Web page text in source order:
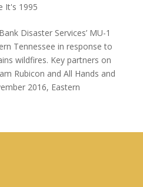
It's 1995
Disaster Services’ MU-1
Tennessee in response to
wildfires. Key partners on
Rubicon and All Hands and
2016, Eastern